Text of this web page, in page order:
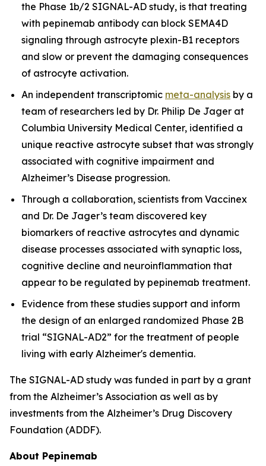
the Phase 1b/2 SIGNAL-AD study, is that treating
with pepinemab antibody can block SEMA4D
signaling through astrocyte plexin-B1 receptors
and slow or prevent the damaging consequences
of astrocyte activation.
An independent transcriptomic meta-analysis by a
team of researchers led by Dr. Philip De Jager at
Columbia University Medical Center, identified a
unique reactive astrocyte subset that was strongly
associated with cognitive impairment and
Alzheimer’s Disease progression.
Through a collaboration, scientists from Vaccinex
and Dr. De Jager’s team discovered key
biomarkers of reactive astrocytes and dynamic
disease processes associated with synaptic loss,
cognitive decline and neuroinflammation that
appear to be regulated by pepinemab treatment.
Evidence from these studies support and inform
the design of an enlarged randomized Phase 2B
trial “SIGNAL-AD2” for the treatment of people
living with early Alzheimer's dementia.
The SIGNAL-AD study was funded in part by a grant
from the Alzheimer’s Association as well as by
investments from the Alzheimer’s Drug Discovery
Foundation (ADDF).
About Pepinemab